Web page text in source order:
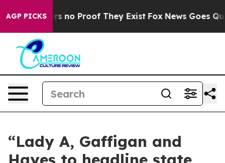
AGP PICKS
but Offers no Proof They Exist Fox News Goes
“Lady A, Gaffigan and